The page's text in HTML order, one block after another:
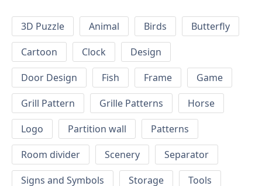
3D Puzzle Animal Birds
Butterfly
Cartoon
Clock
Design
Door Design
Fish Frame
Game
Grill Pattern
Grille Patterns
Horse
Logo
Partition wall
Patterns
Room divider
Scenery
Separator
Signs and Symbols
Storage
Tools